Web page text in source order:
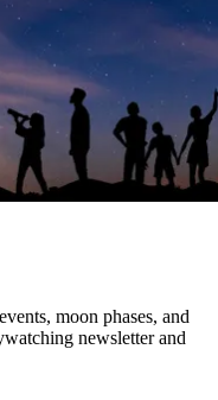
moon phases, and
newsletter and